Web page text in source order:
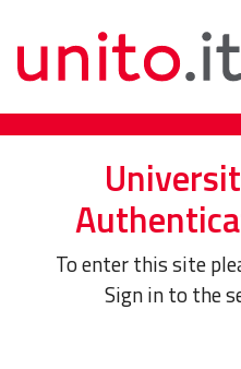
To enter this site
Sign in to the